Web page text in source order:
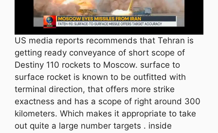
US media reports recommends that Tehran is
getting ready conveyance of short scope of
Destiny 110 rockets to Moscow. surface to
surface rocket is known to be outfitted with
terminal direction, that offers more strike
exactness and has a scope of right around 300
kilometers. Which makes it appropriate to take
out quite a large number targets . inside